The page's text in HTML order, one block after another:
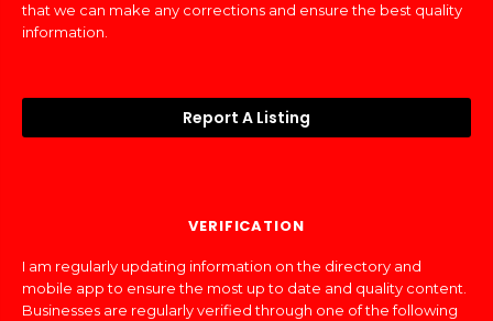
that we can make any corrections and ensure the best quality
information.
Report A Listing
VERIFICATION
I am regularly updating information on the directory and
mobile app to ensure the most up to date and quality content.
Businesses are regularly verified through one of the following